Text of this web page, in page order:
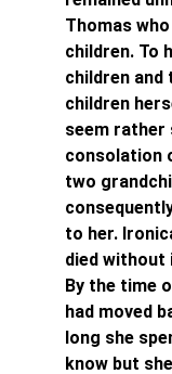
Thomas
children. To
children and
children
seem rather
consolation
two
to her.
died without
By the time
had moved
long she
know but